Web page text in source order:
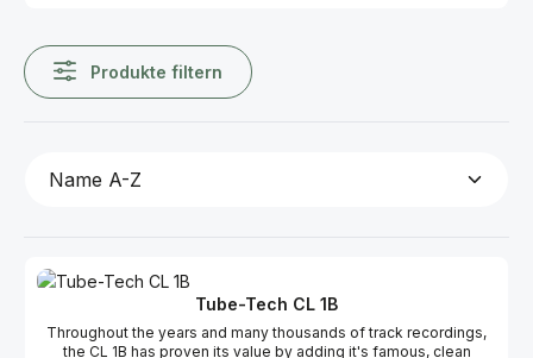
Produkte filtern
Tube-Tech CL 1B
Throughout the years and many thousands of track recordings,
the CL 1B has proven its value by adding it's famous, clean